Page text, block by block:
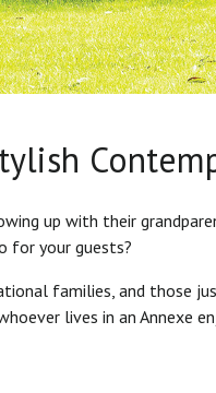
up with their
for your guests?
families, and those
lives in an Annexe